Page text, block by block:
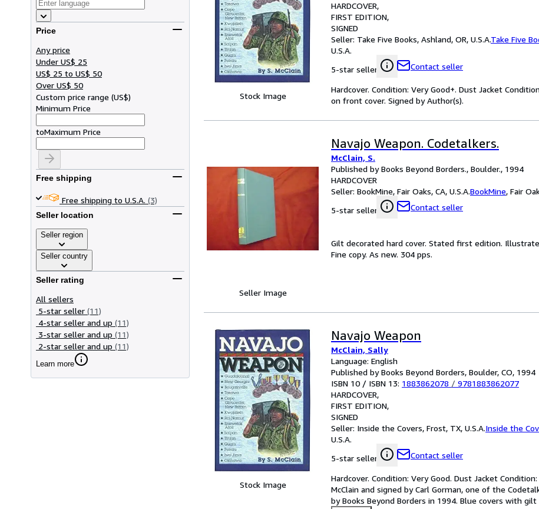
Price
Any price
Under US$ 25
US$ 25 to US$ 50
Over US$ 50
Custom price range (US$)
Minimum Price
toMaximum Price
Free shipping
Free shipping to U.S.A. (3)
Seller location
Seller region
Seller country
Seller rating
All sellers
5-star seller (11)
4-star seller and up (11)
3-star seller and up (11)
2-star seller and up (11)
Learn more
Stock Image
HARDCOVER
FIRST EDITION
SIGNED
Seller: Take Five Books, Ashland, OR, U.S.A.Take Five
U.S.A.
5-star seller
Contact seller
Hardcover. Condition: Very Good+. Dust Jacket
on front cover. Signed by Author(s).
Seller Image
Navajo Weapon. Codetalkers.
McClain, S.
Published by Books Beyond Borders., Boulder., 1994
HARDCOVER
Seller: BookMine, Fair Oaks, CA, U.S.A.BookMine, Fair
5-star seller
Contact seller
Gilt decorated hard cover. Stated first edition.
Fine copy. As new. 304 pps.
Stock Image
Navajo Weapon
McClain, Sally
Language: English
Published by Books Beyond Borders, Boulder, CO, 1994
ISBN 10 / ISBN 13: 1883862078 / 9781883862077
HARDCOVER
FIRST EDITION
SIGNED
Seller: Inside the Covers, Frost, TX, U.S.A.Inside the
U.S.A.
5-star seller
Contact seller
Hardcover. Condition: Very Good. Dust Jacket
McClain and signed by Carl Gorman, one of the
by Books Beyond Borders in 1994. Blue covers with